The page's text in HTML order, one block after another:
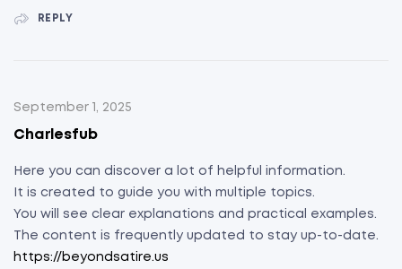
REPLY
Charlesfub
September 1, 2025
Here you can discover a lot of helpful information.
It is created to guide you with multiple topics.
You will see clear explanations and practical examples.
The content is frequently updated to stay up-to-date.
https://beyondsatire.us